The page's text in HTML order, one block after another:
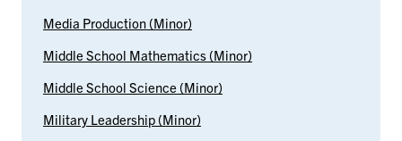
Media Production (Minor)
Middle School Mathematics (Minor)
Middle School Science (Minor)
Military Leadership (Minor)